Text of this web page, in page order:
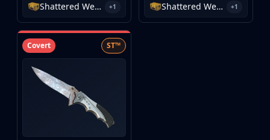
Shattered Web Case +1 Shattered Web Case +1
Covert ST™